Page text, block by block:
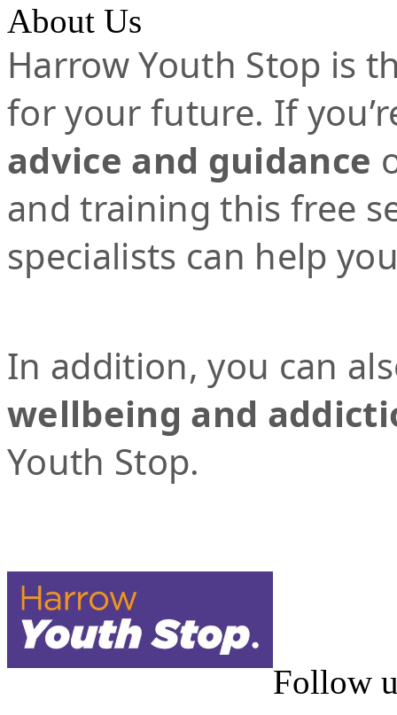
About Us
Harrow Youth Stop is
for your future. If
advice and guidance
and training this free
specialists can help
In addition, you can
wellbeing and
Youth Stop.
Follow